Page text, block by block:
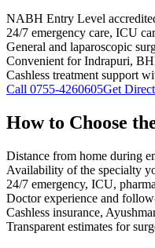
NABH Entry Level
24/7 emergency care, ICU
General and laparoscopic
Convenient for Indrapuri,
Cashless treatment support
Call 0755-4260605Get
How to Choose
Distance from home during
Availability of the specialty
24/7 emergency, ICU,
Doctor experience and
Cashless insurance,
Transparent estimates for